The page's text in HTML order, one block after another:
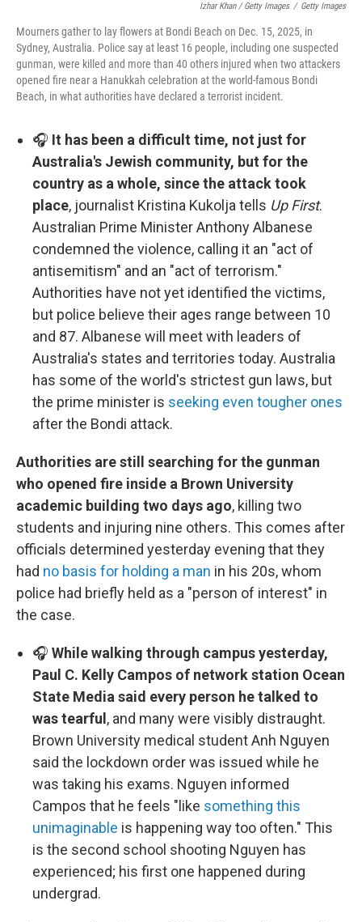
Izhar Khan / Getty Images / Getty Images
Mourners gather to lay flowers at Bondi Beach on Dec. 15, 2025, in
Sydney, Australia. Police say at least 16 people, including one suspected
gunman, were killed and more than 40 others injured when two attackers
opened fire near a Hanukkah celebration at the world-famous Bondi
Beach, in what authorities have declared a terrorist incident.
🎧 It has been a difficult time, not just for
Australia's Jewish community, but for the
country as a whole, since the attack took
place, journalist Kristina Kukolja tells Up First.
Australian Prime Minister Anthony Albanese
condemned the violence, calling it an "act of
antisemitism" and an "act of terrorism."
Authorities have not yet identified the victims,
but police believe their ages range between 10
and 87. Albanese will meet with leaders of
Australia's states and territories today. Australia
has some of the world's strictest gun laws, but
the prime minister is seeking even tougher ones
after the Bondi attack.
Authorities are still searching for the gunman
who opened fire inside a Brown University
academic building two days ago, killing two
students and injuring nine others. This comes after
officials determined yesterday evening that they
had no basis for holding a man in his 20s, whom
police had briefly held as a "person of interest" in
the case.
🎧 While walking through campus yesterday,
Paul C. Kelly Campos of network station Ocean
State Media said every person he talked to
was tearful , and many were visibly distraught.
Brown University medical student Anh Nguyen
said the lockdown order was issued while he
was taking his exams. Nguyen informed
Campos that he feels "like something this
unimaginable is happening way too often." This
is the second school shooting Nguyen has
experienced; his first one happened during
undergrad.